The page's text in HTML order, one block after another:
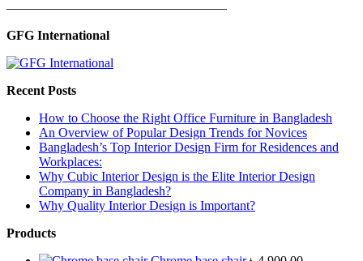
—————————————————
GFG International
Recent Posts
How to Choose the Right Office Furniture in Bangladesh
An Overview of Popular Design Trends for Novices
Bangladesh’s Top Interior Design Firm for Residences and
Workplaces:
Why Cubic Interior Design is the Elite Interior Design
Company in Bangladesh?
Why Quality Interior Design is Important?
Products